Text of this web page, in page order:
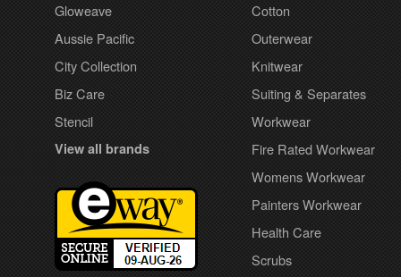
Gloweave
Aussie Pacific
City Collection
Biz Care
Stencil
View all brands
Cotton
Outerwear
Knitwear
Suiting & Separates
Workwear
Fire Rated Workwear
Womens Workwear
Painters Workwear
Health Care
Scrubs